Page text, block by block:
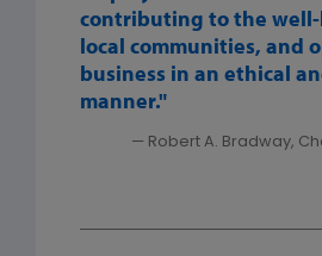
contributing to the
local communities, and
business in an ethical
manner."
— Robert A. Bradway,